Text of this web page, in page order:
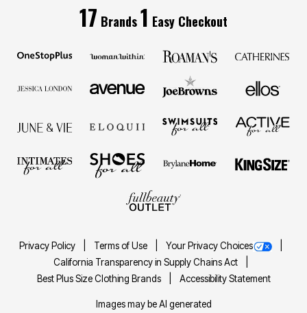
17 Brands1 Easy Checkout
Privacy Policy Terms of Use
Your Privacy Choices
California Transparency in Supply Chains Act
Best Plus Size Clothing Brands
Accessibility Statement
Images may be AI generated